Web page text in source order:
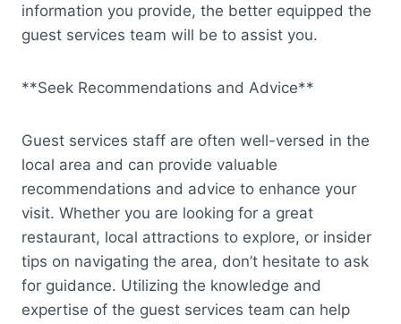
information you provide, the better equipped the
guest services team will be to assist you.
**Seek Recommendations and Advice**
Guest services staff are often well-versed in the
local area and can provide valuable
recommendations and advice to enhance your
visit. Whether you are looking for a great
restaurant, local attractions to explore, or insider
tips on navigating the area, don’t hesitate to ask
for guidance. Utilizing the knowledge and
expertise of the guest services team can help